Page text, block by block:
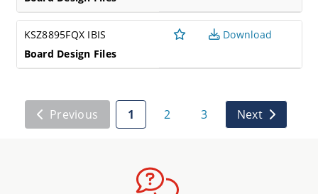
KSZ8895FQX IBIS
Board Design Files
Download
Previous 1 2 3 Next